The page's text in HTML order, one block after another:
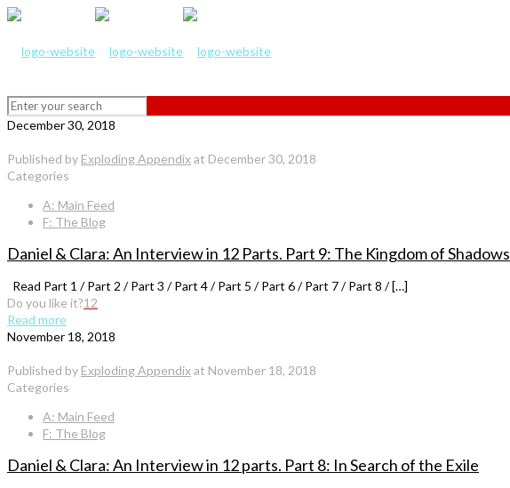
December 30, 2018
Published by Exploding Appendixat December 30, 2018
Categories
A: Main Feed
F: The Blog
Daniel & Clara: An Interview in 12 Parts. Part 9: The Kingdom of Shadows
Read Part 1 / Part 2 / Part 3 / Part 4 / Part 5 / Part 6 / Part 7 / Part 8 / […]
Do you like it?12
Read more
November 18, 2018
Published by Exploding Appendixat November 18, 2018
Categories
A: Main Feed
F: The Blog
Daniel & Clara: An Interview in 12 parts. Part 8: In Search of the Exile